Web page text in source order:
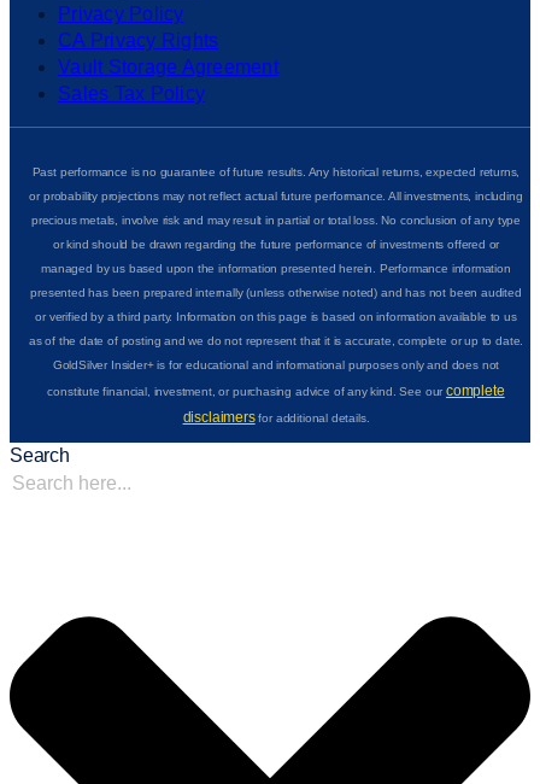
Privacy Policy
CA Privacy Rights
Vault Storage Agreement
Sales Tax Policy
Past performance is no guarantee of future results. Any historical returns, expected returns,
or probability projections may not reflect actual future performance. All investments, including
precious metals, involve risk and may result in partial or total loss. No conclusion of any type
or kind should be drawn regarding the future performance of investments offered or
managed by us based upon the information presented herein. Performance information
presented has been prepared internally (unless otherwise noted) and has not been audited
or verified by a third party. Information on this page is based on information available to us
as of the date of posting and we do not represent that it is accurate, complete or up to date.
GoldSilver Insider+ is for educational and informational purposes only and does not
constitute financial, investment, or purchasing advice of any kind. See ourcomplete
disclaimersfor additional details.
Search